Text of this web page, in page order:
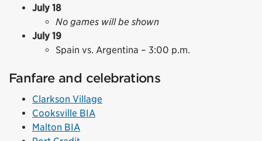
July 18
No games will be shown
July 19
Spain vs. Argentina – 3:00 p.m.
Fanfare and celebrations
Clarkson Village
Cooksville BIA
Malton BIA